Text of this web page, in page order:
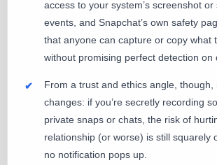
access to your system’s screenshot
events, and Snapchat’s own safety
that anyone can capture or copy
without promising perfect detection on
From a trust and ethics angle, though,
changes: if you’re secretly recording
private snaps or chats, the risk of
relationship (or worse) is still squarely
no notification pops up.